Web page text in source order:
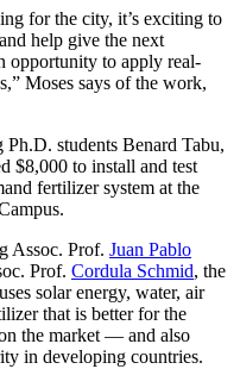
for the city, it’s exciting to
help give the next
opportunity to apply real-
Moses says of the work,
Ph.D. students Benard Tabu,
$8,000 to install and test
fertilizer system at the
Assoc. Prof. Juan Pablo
Prof. Cordula Schmid, the
solar energy, water, air
that is better for the
the market — and also
in developing countries.